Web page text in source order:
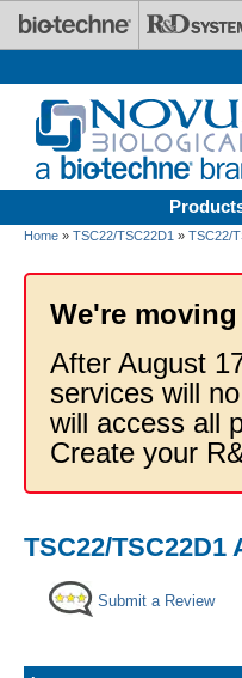
Skip to main content
Home » TSC22/TSC22D1 » TSC22/
We're
After August
services will
will access all
Create your
TSC22/
Submit a Review